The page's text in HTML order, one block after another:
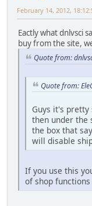
February 14, 2012,
Eactly what dnlvsci
buy from the site,
Quote from:
Quote from:
Guys it's
then under the
the box that
will disable
If you use this
of shop functions